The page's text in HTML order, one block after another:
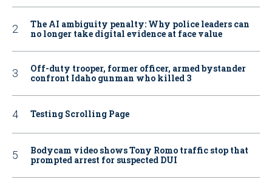
The AI ambiguity penalty: Why police leaders can
no longer take digital evidence at face value
Off-duty trooper, former officer, armed bystander
confront Idaho gunman who killed 3
Testing Scrolling Page
Bodycam video shows Tony Romo traffic stop that
prompted arrest for suspected DUI